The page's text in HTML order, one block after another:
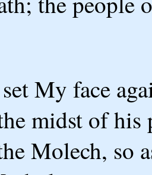
My face
midst of his
Molech, so